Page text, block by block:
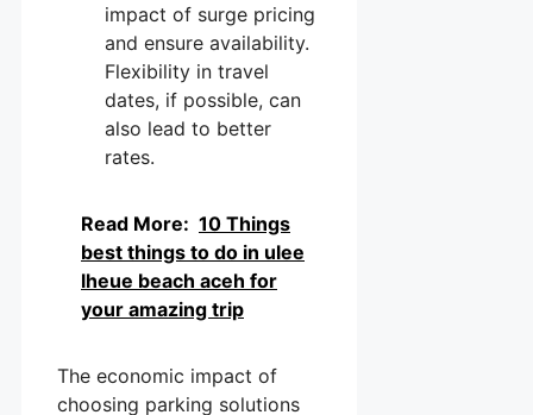
impact of surge pricing
and ensure availability.
Flexibility in travel
dates, if possible, can
also lead to better
rates.
Read More: 10 Things
best things to do in ulee
lheue beach aceh for
your amazing trip
The economic impact of
choosing parking solutions